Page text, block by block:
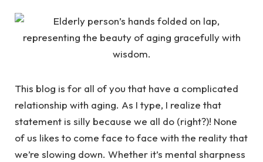
This blog is for all of you that have a complicated
relationship with aging. As I type, I realize that
statement is silly because we all do (right?)! None
of us likes to come face to face with the reality that
we’re slowing down. Whether it’s mental sharpness